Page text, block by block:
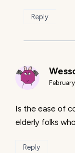
Reply
Is the ease of
elderly folks
Reply